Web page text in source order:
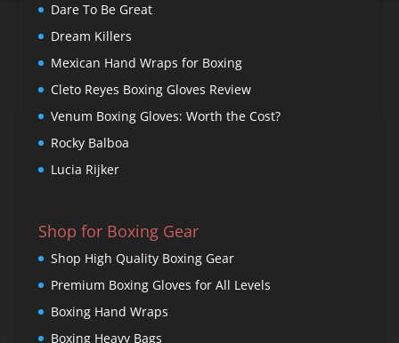
Dare To Be Great
Dream Killers
Mexican Hand Wraps for Boxing
Cleto Reyes Boxing Gloves Review
Venum Boxing Gloves: Worth the Cost?
Rocky Balboa
Lucia Rijker
Shop for Boxing Gear
Shop High Quality Boxing Gear
Premium Boxing Gloves for All Levels
Boxing Hand Wraps
Boxing Heavy Bags